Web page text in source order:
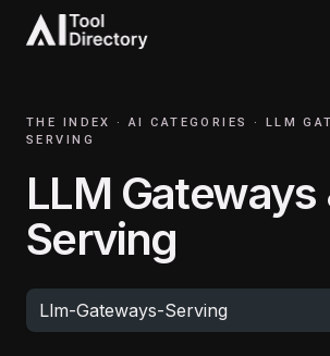
THE INDEX · AI CATEGORIES · LLM
SERVING
LLM Gateways
Serving
Llm-Gateways-Serving